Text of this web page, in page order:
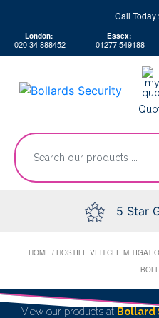
content
Call Today
London:
020 34 888452
Essex:
01277 549188
“Search
products
5 Star
HOME / HOSTILE VEHICLE
View our products at Bollard